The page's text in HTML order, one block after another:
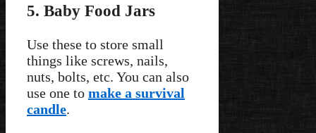
5. Baby Food Jars
Use these to store small
things like screws, nails,
nuts, bolts, etc. You can also
use one to make a survival
candle.